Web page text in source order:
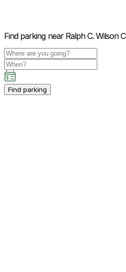
Find parking near Ralph C. Wilson
Find parking